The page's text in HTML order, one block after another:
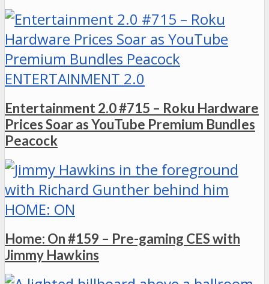
ENTERTAINMENT 2.0
Entertainment 2.0 #715 – Roku Hardware
Prices Soar as YouTube Premium Bundles
Peacock
HOME: ON
Home: On #159 – Pre-gaming CES with
Jimmy Hawkins